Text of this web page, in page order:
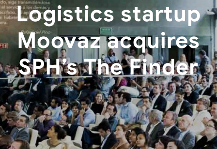
Logistics startup
Moovaz acquires
SPH’s The Finder